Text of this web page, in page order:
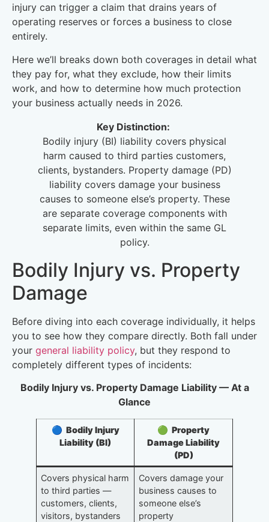
injury can trigger a claim that drains years of
operating reserves or forces a business to close
entirely.
Here we’ll breaks down both coverages in detail what
they pay for, what they exclude, how their limits
work, and how to determine how much protection
your business actually needs in 2026.
Key Distinction:
Bodily injury (BI) liability covers physical
harm caused to third parties customers,
clients, bystanders. Property damage (PD)
liability covers damage your business
causes to someone else’s property. These
are separate coverage components with
separate limits, even within the same GL
policy.
Bodily Injury vs. Property
Damage
Before diving into each coverage individually, it helps
you to see how they compare directly. Both fall under
your general liability policy, but they respond to
completely different types of incidents:
Bodily Injury vs. Property Damage Liability — At a
Glance
🔵 Bodily Injury
Liability (BI)
🟢 Property
Damage Liability
(PD)
Covers physical harm
to third parties —
customers, clients,
visitors, bystanders
Covers damage your
business causes to
someone else’s
property